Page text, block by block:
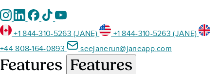
+1 844-310-5263 (JANE)
+1 844-310-5263 (JANE)
+44 808-164-0893
seejanerun@janeapp.com
Features Features